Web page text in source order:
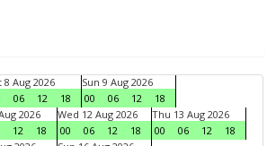
8 Aug 2026
06 12 18
Sun 9 Aug 2026
00
06 12
18
2026
12 18
Wed 12 Aug 2026
00
06 12 18
Thu 13 Aug 2026
00
06 12
18